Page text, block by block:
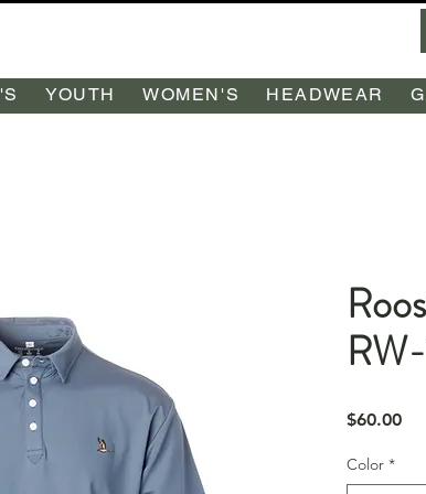
YOUTH WOMEN'S HEADWEAR
$60.00
Color *